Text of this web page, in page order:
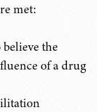
met:
the
of a drug